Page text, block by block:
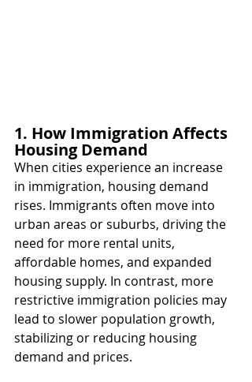
1. How Immigration Affects
Housing Demand
When cities experience an increase
in immigration, housing demand
rises. Immigrants often move into
urban areas or suburbs, driving the
need for more rental units,
affordable homes, and expanded
housing supply. In contrast, more
restrictive immigration policies may
lead to slower population growth,
stabilizing or reducing housing
demand and prices.